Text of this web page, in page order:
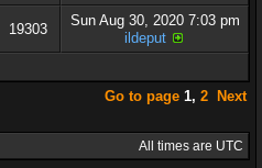
19303
Sun Aug 30, 2020 7:03 pm
ildeput
Go to page 1, 2 Next
All times are UTC